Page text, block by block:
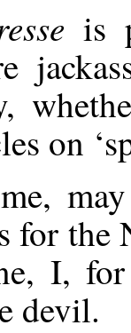
is
on
for the
I,
devil.